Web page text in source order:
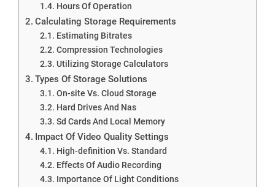
Hours Of Operation
Calculating Storage Requirements
Estimating Bitrates
Compression Technologies
Utilizing Storage Calculators
Types Of Storage Solutions
On-site Vs. Cloud Storage
Hard Drives And Nas
Sd Cards And Local Memory
Impact Of Video Quality Settings
High-definition Vs. Standard
Effects Of Audio Recording
Importance Of Light Conditions